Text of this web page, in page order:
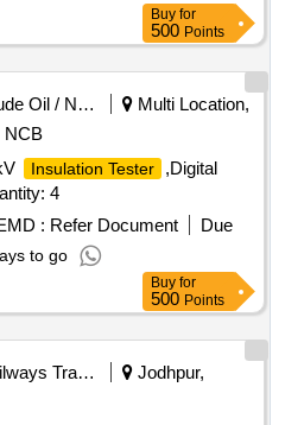
Buy for
500 Points
Crude Oil / Natural Gas / Mineral Fuels
Multi Location,
NCB
Insulation Tester
,Digital
4
: Refer Document
Due
to go
Buy for
500 Points
Railways Transport Services
Jodhpur,